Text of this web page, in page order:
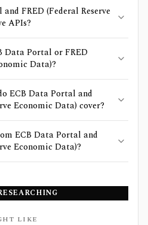
FRED (Federal Reserve
APIs?
Data Portal or FRED
Data)?
ECB Data Portal and
Economic Data) cover?
ECB Data Portal and
Economic Data)?
LIKE